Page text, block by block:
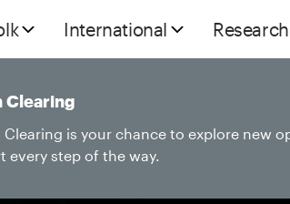
International Research
Clearing
is your chance to explore new
step of the way.